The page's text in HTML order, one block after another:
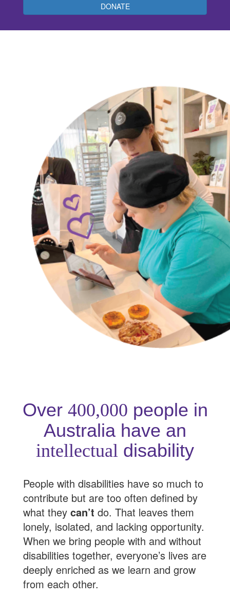
DONATE
Over 400,000 people in
Australia have an
intellectual disability
People with disabilities have so much to
contribute but are too often defined by
what they can’t do. That leaves them
lonely, isolated, and lacking opportunity.
When we bring people with and without
disabilities together, everyone’s lives are
deeply enriched as we learn and grow
from each other.